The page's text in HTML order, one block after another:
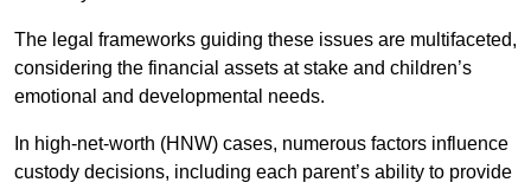
The legal frameworks guiding these issues are multifaceted,
considering the financial assets at stake and children’s
emotional and developmental needs.
In high-net-worth (HNW) cases, numerous factors influence
custody decisions, including each parent’s ability to provide